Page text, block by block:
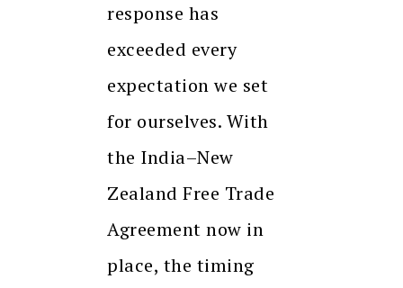
response has
exceeded every
expectation we set
for ourselves. With
the India–New
Zealand Free Trade
Agreement now in
place, the timing